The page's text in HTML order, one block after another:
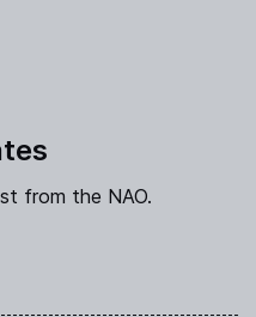
from the NAO.